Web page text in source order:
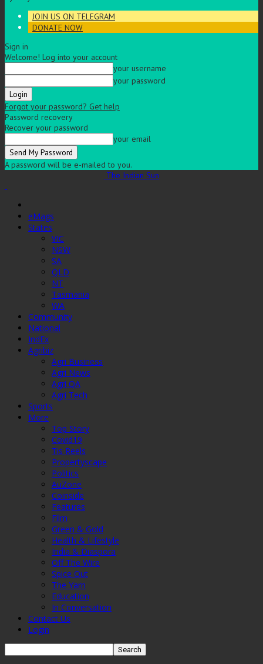
JOIN US ON TELEGRAM
DONATE NOW
Sign in
Welcome! Log into your account
your username
your password
Forgot your password? Get help
Password recovery
Recover your password
your email
A password will be e-mailed to you.
The Indian Sun
eMags
States
VIC
NSW
SA
QLD
NT
Tasmania
WA
Community
National
IndEx
Agribiz
Agri Business
Agri News
Agri QA
Agri Tech
Sports
More
Top Story
Covid19
Tis Reels
Propertyscape
Politics
AuZone
Coinside
Features
Film
Green & Gold
Health & Lifestyle
India & Diaspora
Off The Wire
Spice Out
The Yarn
Education
In Conversation
Contact Us
Login